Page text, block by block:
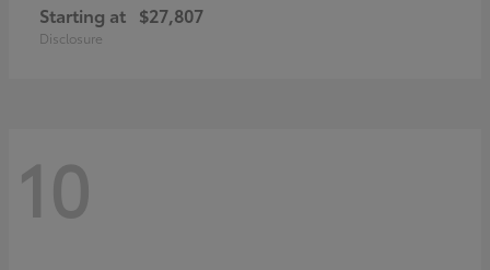
Starting at $27,807
Disclosure
10